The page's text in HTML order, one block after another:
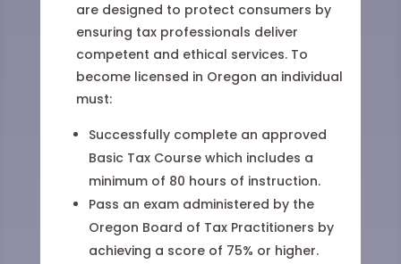
are designed to protect consumers by
ensuring tax professionals deliver
competent and ethical services. To
become licensed in Oregon an individual
must:
Successfully complete an approved
Basic Tax Course which includes a
minimum of 80 hours of instruction.
Pass an exam administered by the
Oregon Board of Tax Practitioners by
achieving a score of 75% or higher.